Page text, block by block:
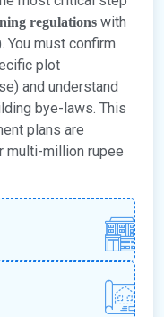
regulations with
You must confirm
plot
and understand
bye-laws. This
plans are
multi-million rupee